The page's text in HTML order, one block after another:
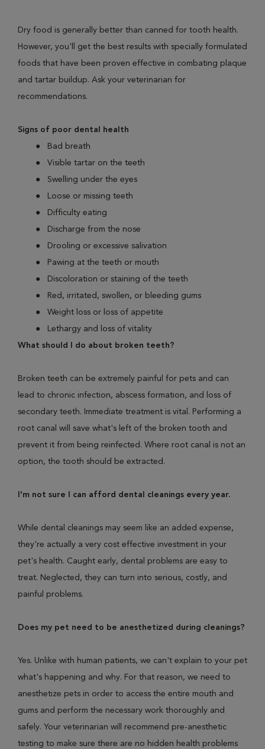
Dry food is generally better than canned for tooth health.
However, you'll get the best results with specially formulated
foods that have been proven effective in combating plaque
and tartar buildup. Ask your veterinarian for
recommendations.
Signs of poor dental health
Bad breath
Visible tartar on the teeth
Swelling under the eyes
Loose or missing teeth
Difficulty eating
Discharge from the nose
Drooling or excessive salivation
Pawing at the teeth or mouth
Discoloration or staining of the teeth
Red, irritated, swollen, or bleeding gums
Weight loss or loss of appetite
Lethargy and loss of vitality
What should I do about broken teeth?
Broken teeth can be extremely painful for pets and can
lead to chronic infection, abscess formation, and loss of
secondary teeth. Immediate treatment is vital. Performing a
root canal will save what's left of the broken tooth and
prevent it from being reinfected. Where root canal is not an
option, the tooth should be extracted.
I'm not sure I can afford dental cleanings every year.
While dental cleanings may seem like an added expense,
they're actually a very cost effective investment in your
pet's health. Caught early, dental problems are easy to
treat. Neglected, they can turn into serious, costly, and
painful problems.
Does my pet need to be anesthetized during cleanings?
Yes. Unlike with human patients, we can't explain to your pet
what's happening and why. For that reason, we need to
anesthetize pets in order to access the entire mouth and
gums and perform the necessary work thoroughly and
safely. Your veterinarian will recommend pre-anesthetic
testing to make sure there are no hidden health problems